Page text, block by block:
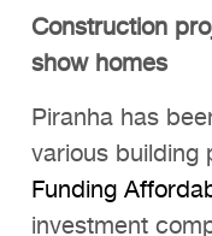
Construction
show homes
Piranha has
various building
Funding
investment